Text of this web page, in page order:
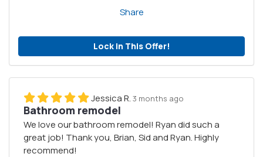
Share
Lock in This Offer!
Jessica R. 3 months ago
Bathroom remodel
We love our bathroom remodel! Ryan did such a
great job! Thank you, Brian, Sid and Ryan. Highly
recommend!